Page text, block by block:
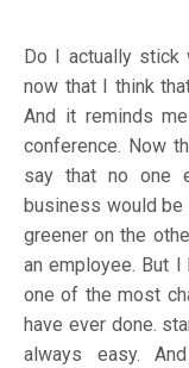
Do I actually stick
now that I think
And it reminds
conference. Now
say that no one
business would be
greener on the
an employee. But
one of the most
have ever done.
always easy.